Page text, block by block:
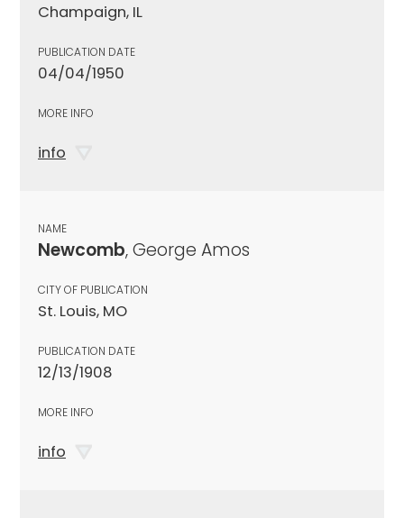
Champaign, IL
PUBLICATION DATE
04/04/1950
MORE INFO
info
NAME
Newcomb, George Amos
CITY OF PUBLICATION
St. Louis, MO
PUBLICATION DATE
12/13/1908
MORE INFO
info